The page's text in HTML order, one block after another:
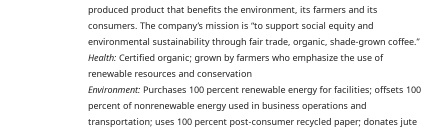
produced product that benefits the environment, its farmers and its
consumers. The company’s mission is “to support social equity and
environmental sustainability through fair trade, organic, shade-grown coffee.”
Health: Certified organic; grown by farmers who emphasize the use of
renewable resources and conservation
Environment: Purchases 100 percent renewable energy for facilities; offsets 100
percent of nonrenewable energy used in business operations and
transportation; uses 100 percent post-consumer recycled paper; donates jute